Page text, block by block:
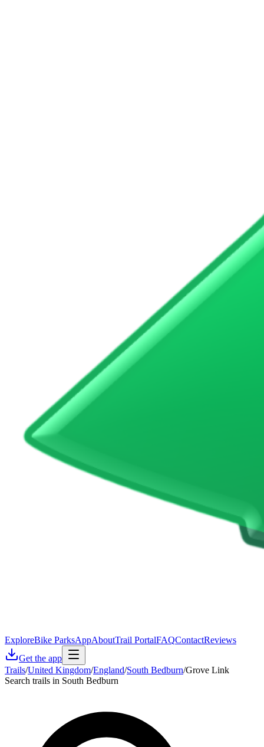
ExploreBike ParksAppAboutTrail PortalFAQContactReviews
Get the app
Trails/United Kingdom/England/South Bedburn/Grove Link
Search trails in South Bedburn